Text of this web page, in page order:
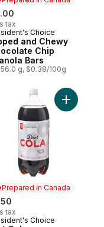
tax
in Canada
Choice
and Chewy
Chip
Bars
g, $0.38/100g
Noodle Soup to cart
Prepared in Canada
tax
in Canada
Choice
Add Diet